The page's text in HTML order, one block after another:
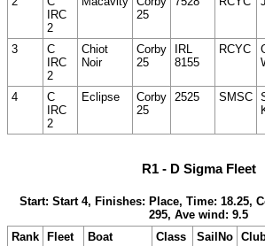
IRC
2
25
3
C
IRC
2
Chiot
Noir
Corby
25
IRL
8155
RCYC
4
C
IRC
2
Eclipse
Corby
25
2525 SMSC
R1 - D Sigma Fleet
Start: Start 4, Finishes: Place, Time: 18.25,
295, Ave wind: 9.5
Rank
Fleet Boat Class SailNo